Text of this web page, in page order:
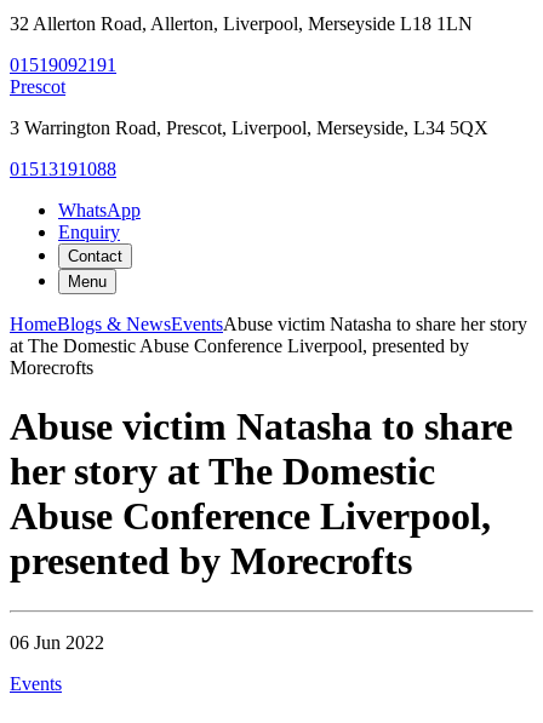
32 Allerton Road, Allerton, Liverpool, Merseyside L18 1LN
01519092191
Prescot
3 Warrington Road, Prescot, Liverpool, Merseyside, L34 5QX
01513191088
WhatsApp
Enquiry
Contact
Menu
HomeBlogs & NewsEventsAbuse victim Natasha to share her story
at The Domestic Abuse Conference Liverpool, presented by
Morecrofts
Abuse victim Natasha to share
her story at The Domestic
Abuse Conference Liverpool,
presented by Morecrofts
06 Jun 2022
Events